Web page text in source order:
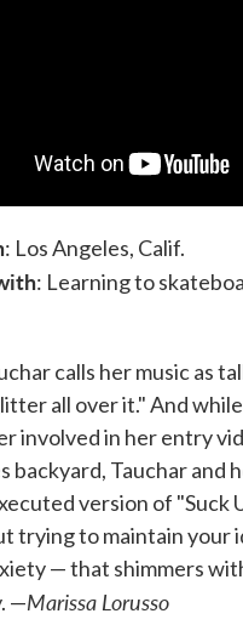
: Los Angeles, Calif.
: Learning to
calls her music as
all over it." And
involved in her entry
backyard, Tauchar and
version of "Suck
trying to maintain your
— that shimmers
—Marissa Lorusso